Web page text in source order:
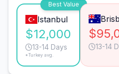
Best Value
Istanbul
$12,000
13-14 Days
*Turkey avg.
13-14